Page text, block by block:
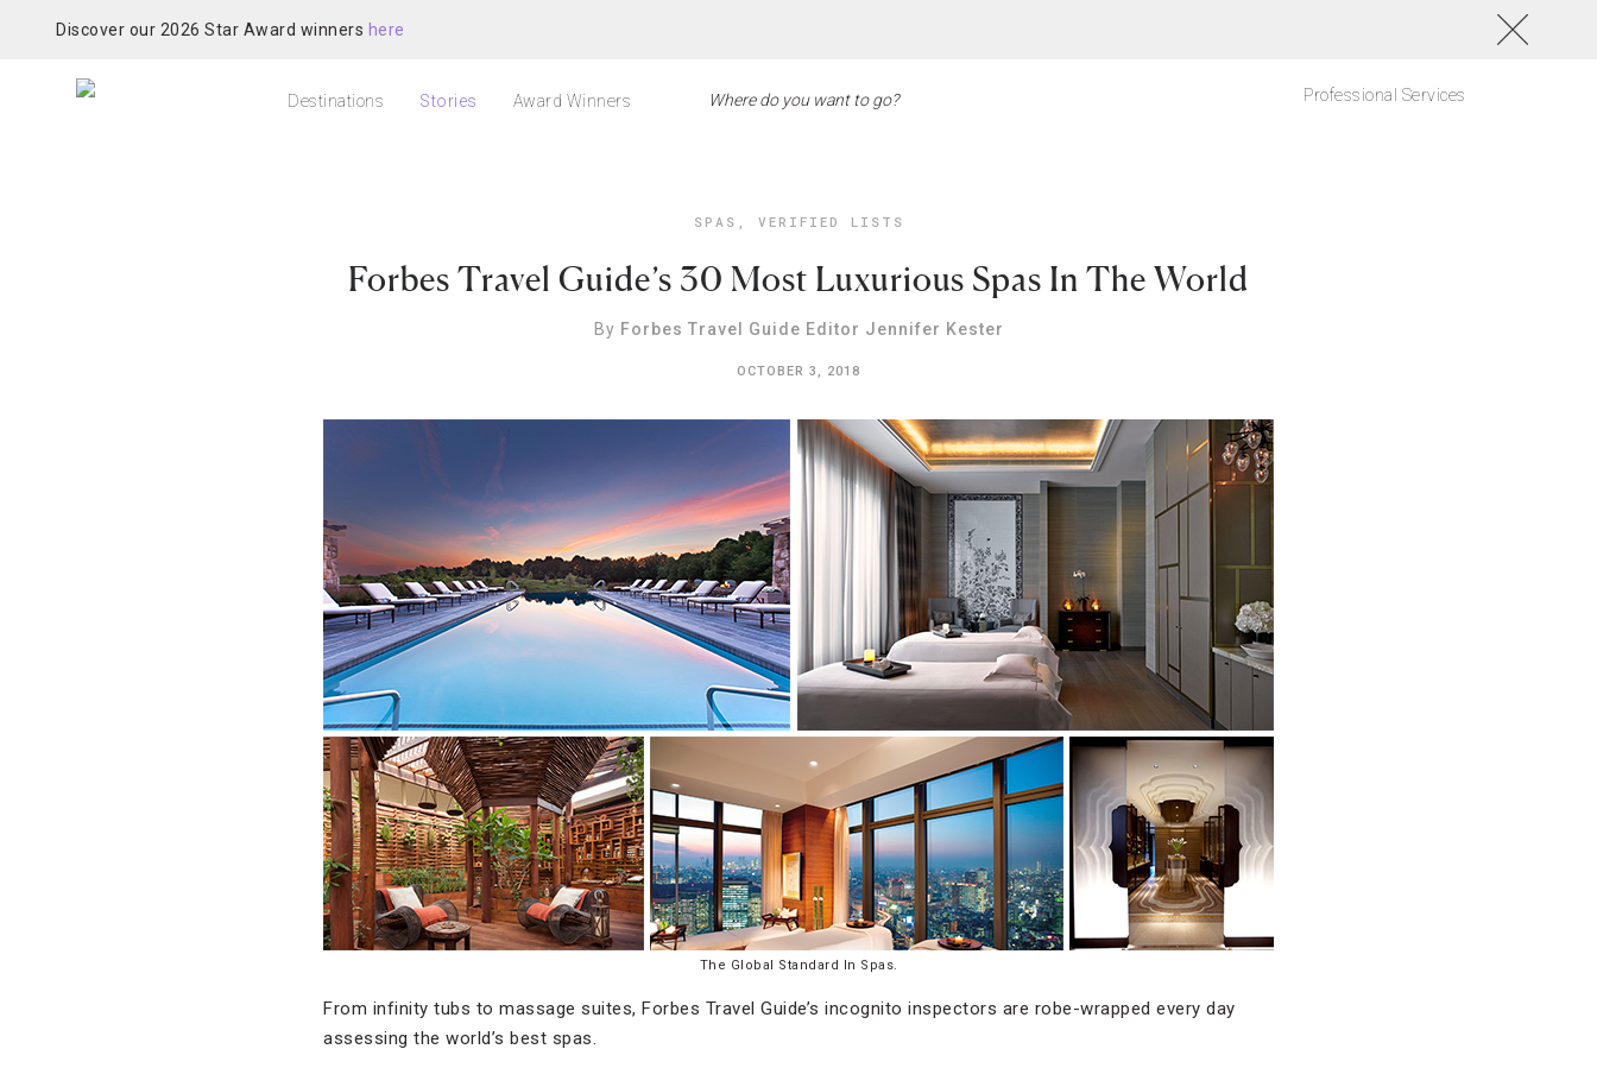
Discover our 2026 Star Award winners here
Destinations Stories Award Winners Professional Services
SPAS , VERIFIED LISTS
Forbes Travel Guide’s 30 Most Luxurious Spas In The World
By Forbes Travel Guide Editor Jennifer Kester
OCTOBER 3, 2018
The Global Standard In Spas.
From infinity tubs to massage suites, Forbes Travel Guide’s incognito inspectors are robe-wrapped every day
assessing the world’s best spas.